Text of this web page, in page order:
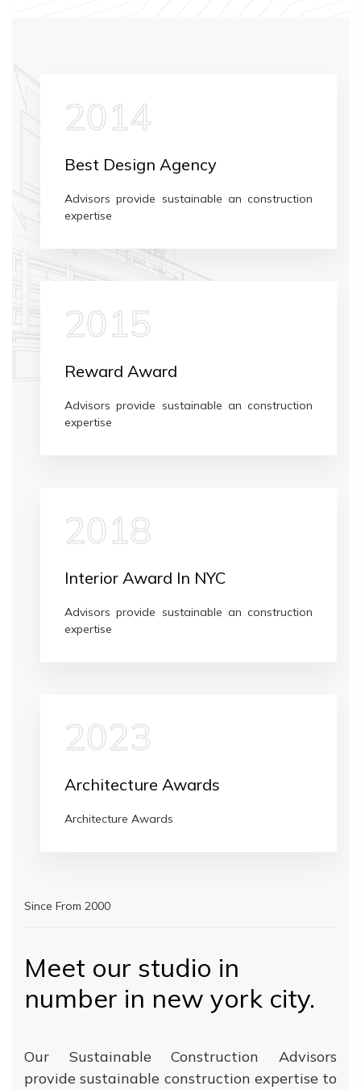
2014
Best Design Agency
Advisors provide sustainable an construction
expertise
2015
Reward Award
Advisors provide sustainable an construction
expertise
2018
Interior Award In NYC
Advisors provide sustainable an construction
expertise
2023
Architecture Awards
Architecture Awards
Since From 2000
Meet our studio in
number in new york city.
Our Sustainable Construction Advisors
provide sustainable construction expertise to